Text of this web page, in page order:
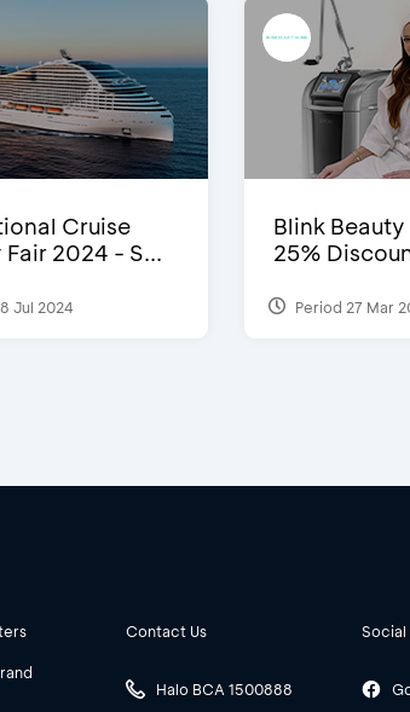
Cruise
2024 - S...
Jul 2024
Blink
25%
Period 27 Mar
Contact Us
Halo BCA 1500888
Social